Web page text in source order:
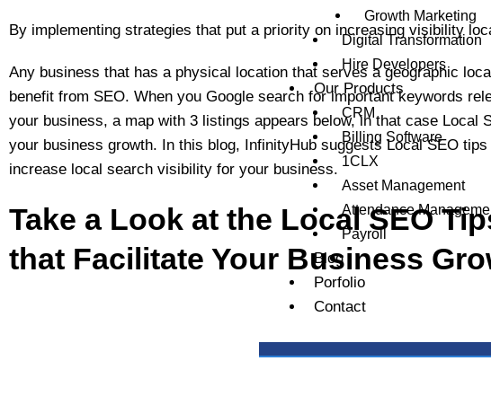
Growth Marketing
Digital Transformation
Hire Developers
Our Products
CRM
Billing Software
1CLX
Asset Management
Attendance
Payroll
Blog
Porfolio
Contact
By implementing strategies that put a priority on increasing visibility
Any business that has a physical location that serves a geographic
benefit from SEO. When you Google search for important keywords
your business, a map with 3 listings appears below, in that case Local
your business growth. In this blog, InfinityHub suggests Local SEO
increase local search visibility for your business.
Take a Look at the Local SEO
that Facilitate Your Business